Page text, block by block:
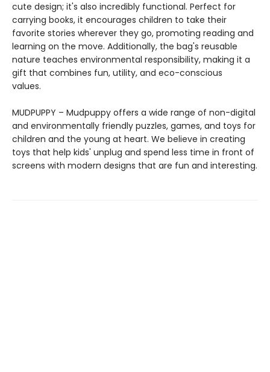
cute design; it's also incredibly functional. Perfect for
carrying books, it encourages children to take their
favorite stories wherever they go, promoting reading and
learning on the move. Additionally, the bag's reusable
nature teaches environmental responsibility, making it a
gift that combines fun, utility, and eco-conscious
values.
MUDPUPPY – Mudpuppy offers a wide range of non-digital
and environmentally friendly puzzles, games, and toys for
children and the young at heart. We believe in creating
toys that help kids' unplug and spend less time in front of
screens with modern designs that are fun and interesting.